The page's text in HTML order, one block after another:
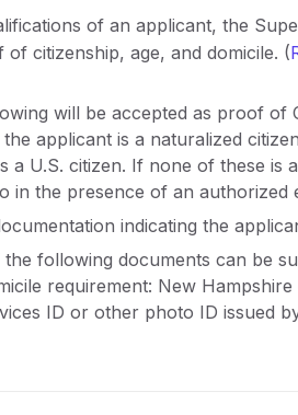
of an applicant, the
citizenship, age, and domicile. (
will be accepted as proof of
applicant is a naturalized
a U.S. citizen. If none of these is
in the presence of an authorized
indicating the
following documents can be
requirement: New
ID or other photo ID issued